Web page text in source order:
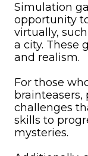
Simulation
opportunity
virtually,
a city. These
and realism.
For those
brainteasers,
challenges
skills to
mysteries.